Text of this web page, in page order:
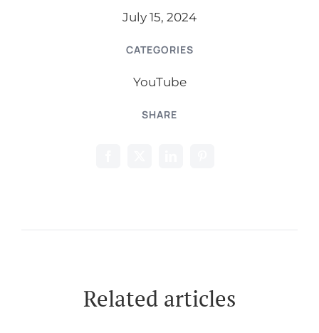
July 15, 2024
CATEGORIES
YouTube
SHARE
Related articles